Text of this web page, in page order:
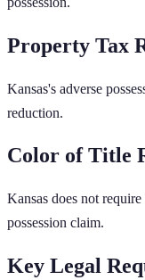
Property Tax
Kansas's adverse
reduction.
Color of Title
Kansas does not
possession claim.
Key Legal